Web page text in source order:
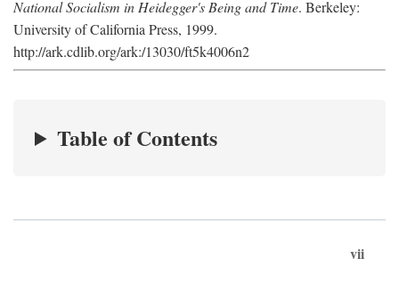
National Socialism in Heidegger's Being and Time. Berkeley:
University of California Press, 1999.
http://ark.cdlib.org/ark:/13030/ft5k4006n2
Table of Contents
vii